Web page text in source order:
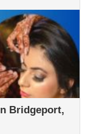
Bridgeport,